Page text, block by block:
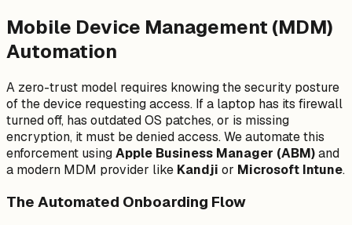
Mobile Device Management (MDM)
Automation
A zero-trust model requires knowing the security posture
of the device requesting access. If a laptop has its firewall
turned off, has outdated OS patches, or is missing
encryption, it must be denied access. We automate this
enforcement usingApple Business Manager (ABM)and
a modern MDM provider like Kandji or Microsoft Intune.
The Automated Onboarding Flow